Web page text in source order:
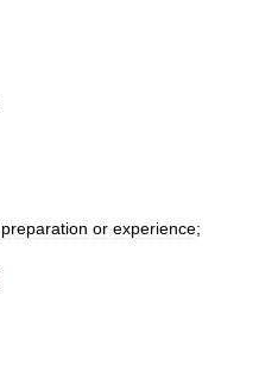
preparation or experience;